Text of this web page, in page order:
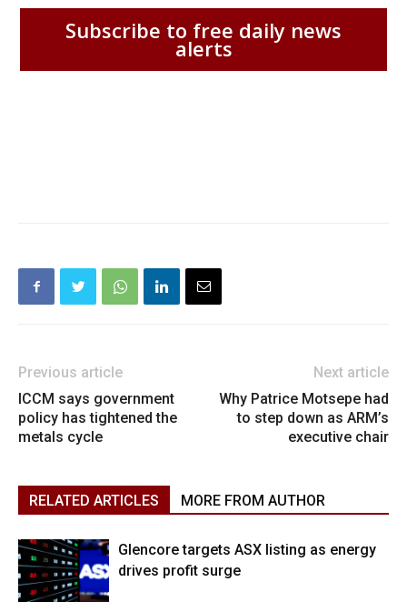
Subscribe to free daily news
alerts
Previous article
ICCM says government
policy has tightened the
metals cycle
Next article
Why Patrice Motsepe had
to step down as ARM’s
executive chair
RELATED ARTICLES MORE FROM AUTHOR
Glencore targets ASX listing as energy
drives profit surge